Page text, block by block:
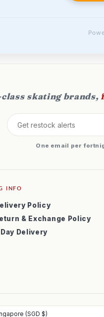
skating brands,
One email per
INFO
Policy
& Exchange Policy
Delivery